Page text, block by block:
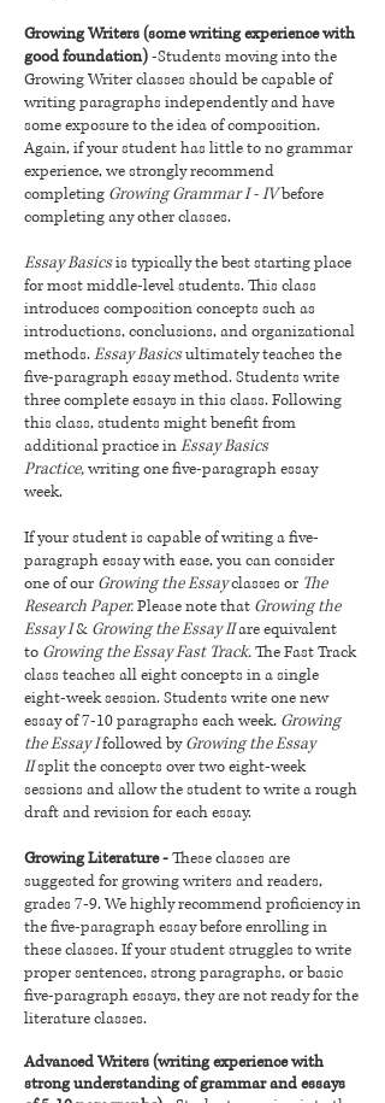
Growing Writers (some writing experience with
good foundation)-Students moving into the
Growing Writer classes should be capable of
writing paragraphs independently and have
some exposure to the idea of composition.
Again, if your student has little to no grammar
experience, we strongly recommend
completing Growing Grammar I - IVbefore
completing any other classes.
Essay Basicsis typically the best starting place
for most middle-level students. This class
introduces composition concepts such as
introductions, conclusions, and organizational
methods.Essay Basicsultimately teaches the
five-paragraph essay method. Students write
three complete essays in this class. Following
this class, students might benefit from
additional practice inEssay Basics
Practice,writing one five-paragraph essay
week.
If your student is capable of writing a five-
paragraph essay with ease, you can consider
one of our Growing the Essayclasses or The
Research Paper.Please note that Growing the
Essay I& Growing the Essay IIare equivalent
to Growing the Essay Fast Track.The Fast Track
class teaches all eight concepts in a single
eight-week session. Students write one new
essay of 7-10 paragraphs each week. Growing
the Essay Ifollowed byGrowing the Essay
IIsplit the concepts over two eight-week
sessions and allow the student to write a rough
draft and revision for each essay.
Growing Literature -These classes are
suggested for growing writers and readers,
grades 7-9. We highly recommend proficiency in
the five-paragraph essay before enrolling in
these classes. If your student struggles to write
proper sentences, strong paragraphs, or basic
five-paragraph essays, they are not ready for the
literature classes.
Advanced Writers (writing experience with
strong understanding of grammar and essays